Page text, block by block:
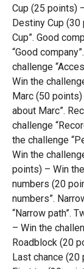
Cup (25 points)
Destiny Cup (30
Cup”. Good
“Good
challenge
Win the
Marc (50 points)
about Marc”.
challenge
the challenge
Win the
points) – Win
numbers (20
numbers”.
“Narrow path”.
– Win the
Roadblock (20
Last chance (20